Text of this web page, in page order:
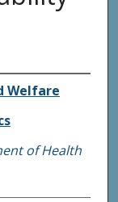
Welfare
of Health